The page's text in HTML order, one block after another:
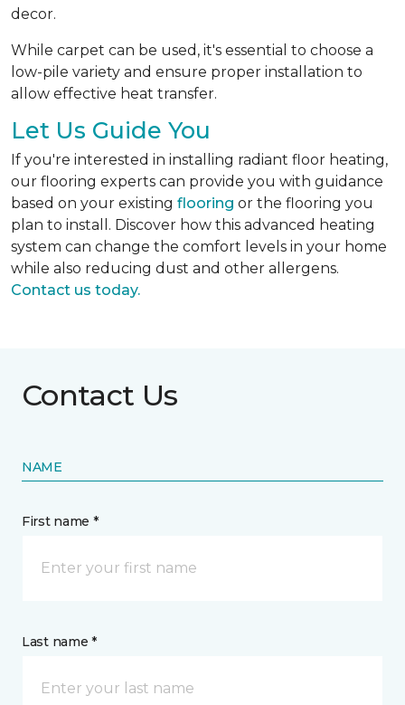
decor.
While carpet can be used, it's essential to choose a
low-pile variety and ensure proper installation to
allow effective heat transfer.
Let Us Guide You
If you're interested in installing radiant floor heating,
our flooring experts can provide you with guidance
based on your existing flooring or the flooring you
plan to install. Discover how this advanced heating
system can change the comfort levels in your home
while also reducing dust and other allergens.
Contact us today.
Contact Us
NAME
First name *
Last name *